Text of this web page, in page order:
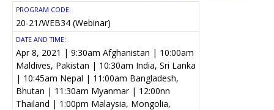
PROGRAM CODE:
20-21/WEB34 (Webinar)
DATE AND TIME:
Apr 8, 2021 | 9:30am Afghanistan | 10:00am
Maldives, Pakistan | 10:30am India, Sri Lanka
| 10:45am Nepal | 11:00am Bangladesh,
Bhutan | 11:30am Myanmar | 12:00nn
Thailand | 1:00pm Malaysia, Mongolia,